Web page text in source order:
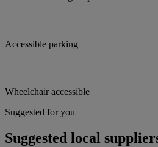
Accessible parking
Wheelchair accessible
Suggested for you
Suggested local